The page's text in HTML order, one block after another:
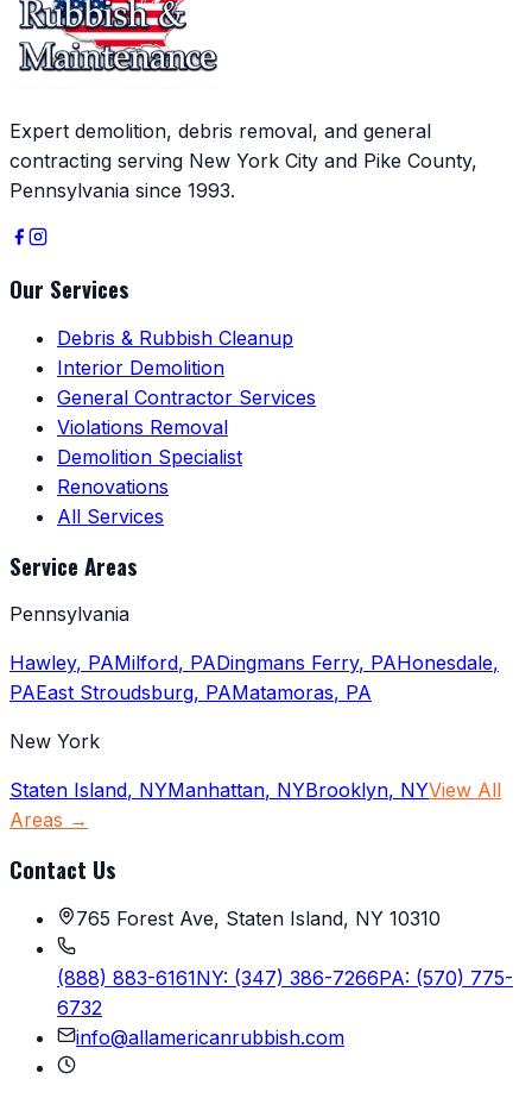
Expert demolition, debris removal, and general
contracting serving New York City and Pike County,
Pennsylvania since 1993.
Our Services
Debris & Rubbish Cleanup
Interior Demolition
General Contractor Services
Violations Removal
Demolition Specialist
Renovations
All Services
Service Areas
Pennsylvania
Hawley, PAMilford, PADingmans Ferry, PAHonesdale,
PAEast Stroudsburg, PAMatamoras, PA
New York
Staten Island, NYManhattan, NYBrooklyn, NYView All
Areas →
Contact Us
765 Forest Ave, Staten Island, NY 10310
(888) 883-6161NY: (347) 386-7266PA: (570) 775-
6732
info@allamericanrubbish.com